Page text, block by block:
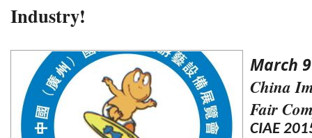
Industry!
March 9
China
Fair
CIAE